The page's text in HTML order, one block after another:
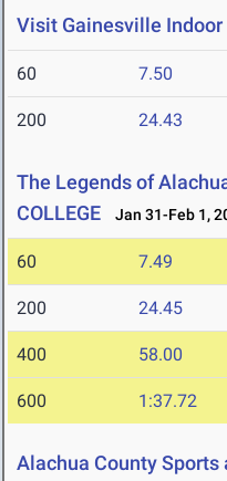
Visit Gainesville
60 7.50
200 24.43
The Legends of
COLLEGE
Jan 31-Feb 1,
60 7.49
200 24.45
400 58.00
600 1:37.72
Alachua County Sports